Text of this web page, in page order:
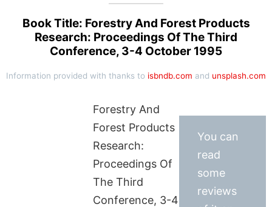
Book Title: Forestry And Forest Products
Research: Proceedings Of The Third
Conference, 3-4 October 1995
Information provided with thanks to isbndb.com and unsplash.com
Forestry And
Forest Products
Research:
Proceedings Of
The Third
Conference, 3-4
You can
read
some
reviews